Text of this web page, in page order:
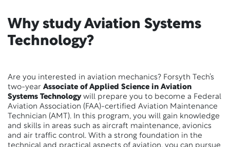
Why study Aviation Systems
Technology?
Are you interested in aviation mechanics? Forsyth Tech’s
two-year Associate of Applied Science in Aviation
Systems Technologywill prepare you to become a Federal
Aviation Association (FAA)-certified Aviation Maintenance
Technician (AMT). In this program, you will gain knowledge
and skills in areas such as aircraft maintenance, avionics
and air traffic control. With a strong foundation in the